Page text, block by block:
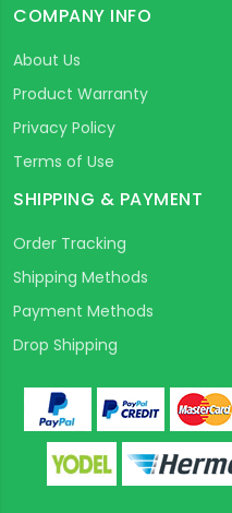
COMPANY INFO
About Us
Product Warranty
Privacy Policy
Terms of Use
SHIPPING & PAYMENT
Order Tracking
Shipping Methods
Payment Methods
Drop Shipping